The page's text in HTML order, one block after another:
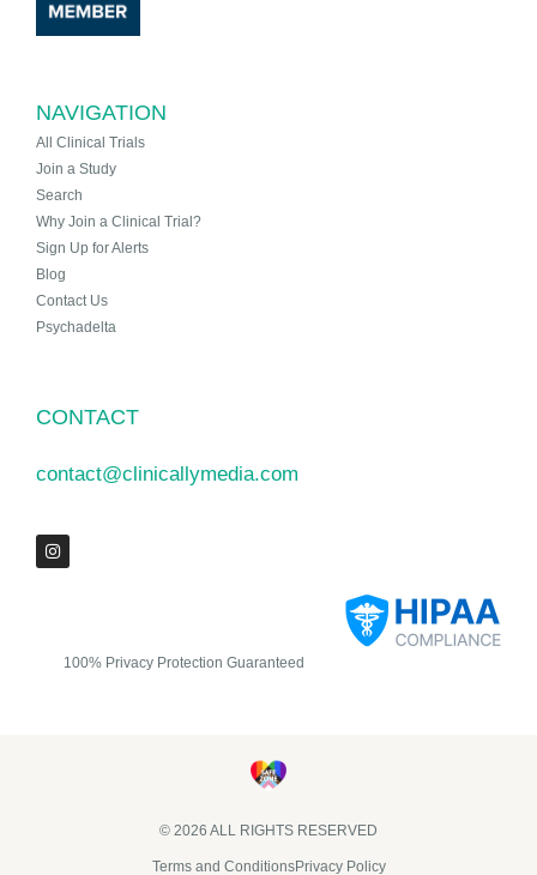
NAVIGATION
All Clinical Trials
Join a Study
Search
Why Join a Clinical Trial?
Sign Up for Alerts
Blog
Contact Us
Psychadelta
CONTACT
contact@clinicallymedia.com
100% Privacy Protection Guaranteed
© 2026 ALL RIGHTS RESERVED​
Terms and ConditionsPrivacy Policy